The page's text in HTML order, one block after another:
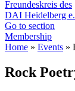
Freundeskreis des
DAI Heidelberg
Go to section
Membership
Home » Events »
Rock